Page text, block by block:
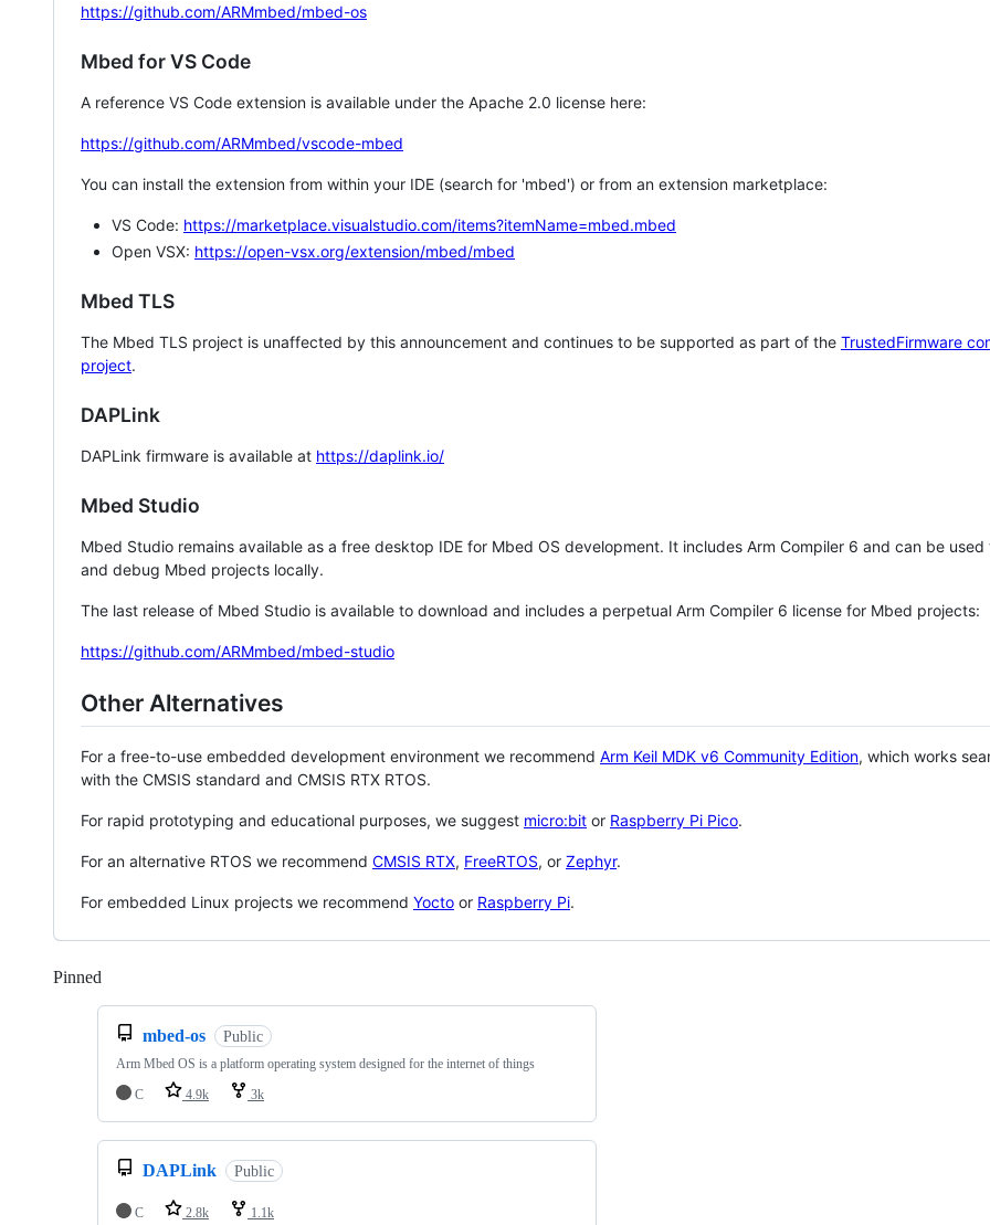
https://github.com/ARMmbed/mbed-os
Mbed for VS Code
A reference VS Code extension is available under the Apache 2.0 license here:
https://github.com/ARMmbed/vscode-mbed
You can install the extension from within your IDE (search for 'mbed') or from an extension marketplace:
VS Code: https://marketplace.visualstudio.com/items?itemName=mbed.mbed
Open VSX: https://open-vsx.org/extension/mbed/mbed
Mbed TLS
The Mbed TLS project is unaffected by this announcement and continues to be supported as part of the TrustedFirmware
project.
DAPLink
DAPLink firmware is available at https://daplink.io/
Mbed Studio
Mbed Studio remains available as a free desktop IDE for Mbed OS development. It includes Arm Compiler 6 and can be
and debug Mbed projects locally.
The last release of Mbed Studio is available to download and includes a perpetual Arm Compiler 6 license for Mbed projects:
https://github.com/ARMmbed/mbed-studio
Other Alternatives
For a free-to-use embedded development environment we recommend Arm Keil MDK v6 Community Edition, which works
with the CMSIS standard and CMSIS RTX RTOS.
For rapid prototyping and educational purposes, we suggest micro:bit or Raspberry Pi Pico.
For an alternative RTOS we recommend CMSIS RTX, FreeRTOS, or Zephyr.
For embedded Linux projects we recommend Yocto or Raspberry Pi.
Pinned
mbed-os Public
Arm Mbed OS is a platform operating system designed for the internet of things
C
4.9k 3k
DAPLink Public
C 2.8k 1.1k